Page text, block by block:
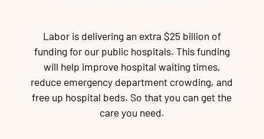
Labor is delivering an extra $25 billion of
funding for our public hospitals. This funding
will help improve hospital waiting times,
reduce emergency department crowding, and
free up hospital beds. So that you can get the
care you need.